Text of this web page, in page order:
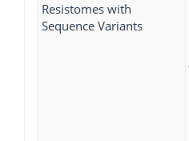
Resistomes with
Sequence Variants